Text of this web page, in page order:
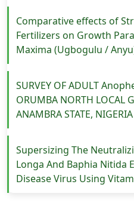
Comparative effects of
Fertilizers on Growth
Maxima (Ugbogulu /
SURVEY OF ADULT
ORUMBA NORTH LOCAL
ANAMBRA STATE, NIGERIA
Supersizing The
Longa And Baphia Nitida
Disease Virus Using